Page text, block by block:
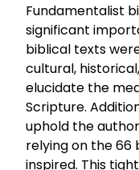
Fundamentalist
significant
biblical texts
cultural,
elucidate the
Scripture.
uphold the
relying on the 66
inspired. This